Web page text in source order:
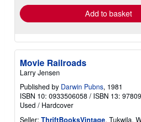
Add to basket
Movie Railroads
Larry Jensen
Published by Darwin Pubns, 1981
ISBN 10: 0933506058 / ISBN 13:
Used / Hardcover
Seller: ThriftBooksVintage, Tukwila,